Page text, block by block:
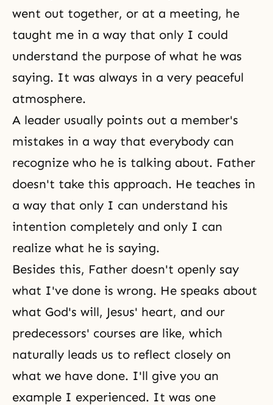
went out together, or at a meeting, he
taught me in a way that only I could
understand the purpose of what he was
saying. It was always in a very peaceful
atmosphere.
A leader usually points out a member's
mistakes in a way that everybody can
recognize who he is talking about. Father
doesn't take this approach. He teaches in
a way that only I can understand his
intention completely and only I can
realize what he is saying.
Besides this, Father doesn't openly say
what I've done is wrong. He speaks about
what God's will, Jesus' heart, and our
predecessors' courses are like, which
naturally leads us to reflect closely on
what we have done. I'll give you an
example I experienced. It was one